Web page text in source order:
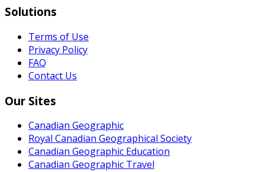
Solutions
Terms of Use
Privacy Policy
FAQ
Contact Us
Our Sites
Canadian Geographic
Royal Canadian Geographical Society
Canadian Geographic Education
Canadian Geographic Travel